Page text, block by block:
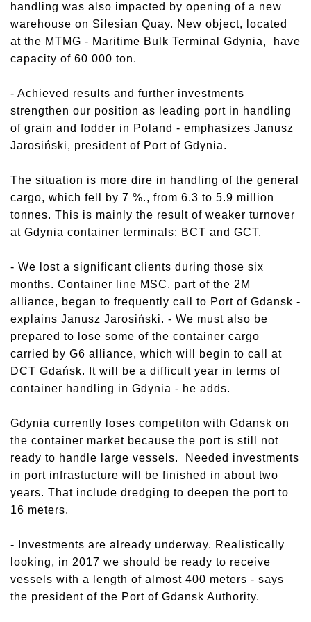
handling was also impacted by opening of a new
warehouse on Silesian Quay. New object, located
at the MTMG - Maritime Bulk Terminal Gdynia, have
capacity of 60 000 ton.
- Achieved results and further investments
strengthen our position as leading port in handling
of grain and fodder in Poland - emphasizes Janusz
Jarosiński, president of Port of Gdynia.
The situation is more dire in handling of the general
cargo, which fell by 7 %., from 6.3 to 5.9 million
tonnes. This is mainly the result of weaker turnover
at Gdynia container terminals: BCT and GCT.
- We lost a significant clients during those six
months. Container line MSC, part of the 2M
alliance, began to frequently call to Port of Gdansk -
explains Janusz Jarosiński. - We must also be
prepared to lose some of the container cargo
carried by G6 alliance, which will begin to call at
DCT Gdańsk. It will be a difficult year in terms of
container handling in Gdynia - he adds.
Gdynia currently loses competiton with Gdansk on
the container market because the port is still not
ready to handle large vessels. Needed investments
in port infrastucture will be finished in about two
years. That include dredging to deepen the port to
16 meters.
- Investments are already underway. Realistically
looking, in 2017 we should be ready to receive
vessels with a length of almost 400 meters - says
the president of the Port of Gdansk Authority.